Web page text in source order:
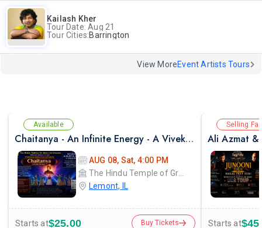
Kailash Kher
Tour Date: Aug 21
Tour Cities:Barrington
View MoreEvent Artists Tours
Available
Chaitanya - An Infinite Energy - A Vivekanada Spiritual Center Event
AUG 08, Sat, 4:00 PM
Lemont, IL
Starts at$25.00 Buy Tickets
Selling
Starts at